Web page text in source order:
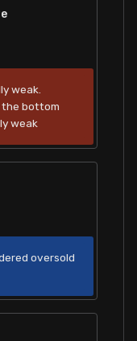
weak.
the bottom
weak
oversold